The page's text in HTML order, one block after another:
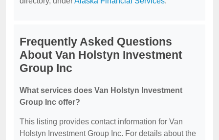
Frequently Asked Questions
About Van Holstyn Investment
Group Inc
What services does Van Holstyn Investment
Group Inc offer?
This listing provides contact information for Van
Holstyn Investment Group Inc. For details about the